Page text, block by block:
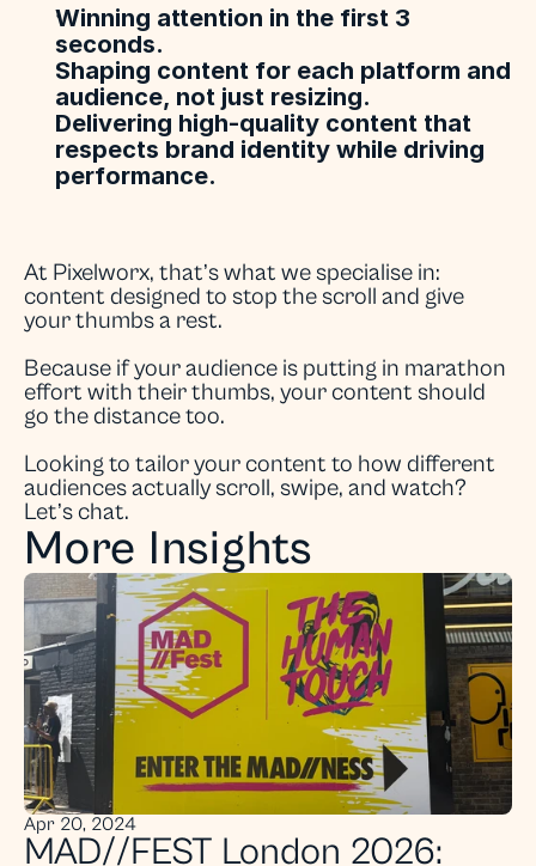
Winning attention in the first 3
seconds.
Shaping content for each platform and
audience, not just resizing.
Delivering high-quality content that
respects brand identity while driving
performance.
At Pixelworx, that’s what we specialise in:
content designed to stop the scroll and give
your thumbs a rest.
Because if your audience is putting in marathon
effort with their thumbs, your content should
go the distance too.
Looking to tailor your content to how different
audiences actually scroll, swipe, and watch?
Let’s chat.
More Insights
Apr 20, 2024
MAD//FEST London 2026: